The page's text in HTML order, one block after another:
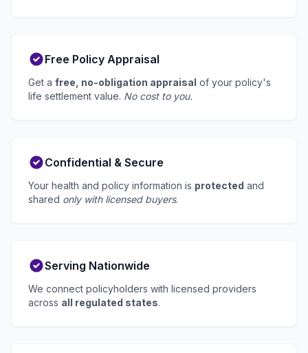
Free Policy Appraisal
Get a free, no-obligation appraisal of your policy's
life settlement value. No cost to you.
Confidential & Secure
Your health and policy information is protected and
shared only with licensed buyers.
Serving Nationwide
We connect policyholders with licensed providers
across all regulated states.